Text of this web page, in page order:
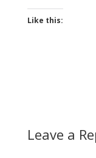
Like this:
Leave a